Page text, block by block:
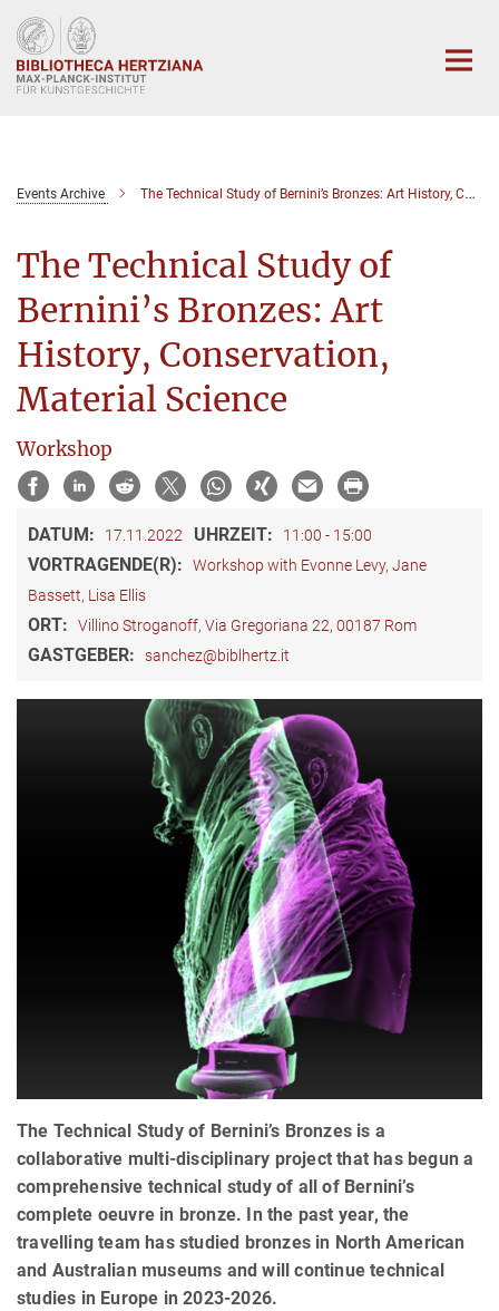
Hauptinhalt
Events Archive The Technical Study of Bernini’s Bronzes: Art History, Conservation, Material Science
The Technical Study of
Bernini’s Bronzes: Art
History, Conservation,
Material Science
Workshop
DATUM: 17.11.2022 UHRZEIT: 11:00 - 15:00
VORTRAGENDE(R):
Workshop with Evonne Levy, Jane
Bassett, Lisa Ellis
ORT: Villino Stroganoff, Via Gregoriana 22, 00187 Rom
GASTGEBER: sanchez@biblhertz.it
The Technical Study of Bernini’s Bronzes is a
collaborative multi-disciplinary project that has begun a
comprehensive technical study of all of Bernini’s
complete oeuvre in bronze. In the past year, the
travelling team has studied bronzes in North American
and Australian museums and will continue technical
studies in Europe in 2023-2026.